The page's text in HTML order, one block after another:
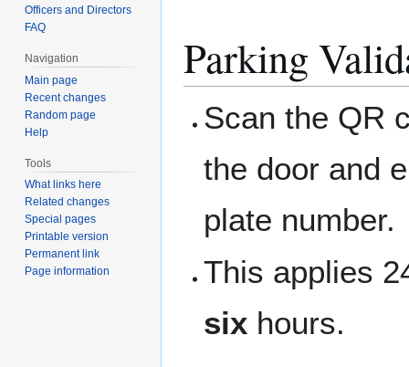
Parking
Scan the QR
the door and
plate number.
This applies
six hours.
Officers and Directors
FAQ
Navigation
Main page
Recent changes
Random page
Help
Tools
What links here
Related changes
Special pages
Printable version
Permanent link
Page information